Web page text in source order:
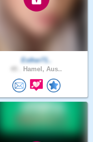
Esther71..
Hamel, Aus..